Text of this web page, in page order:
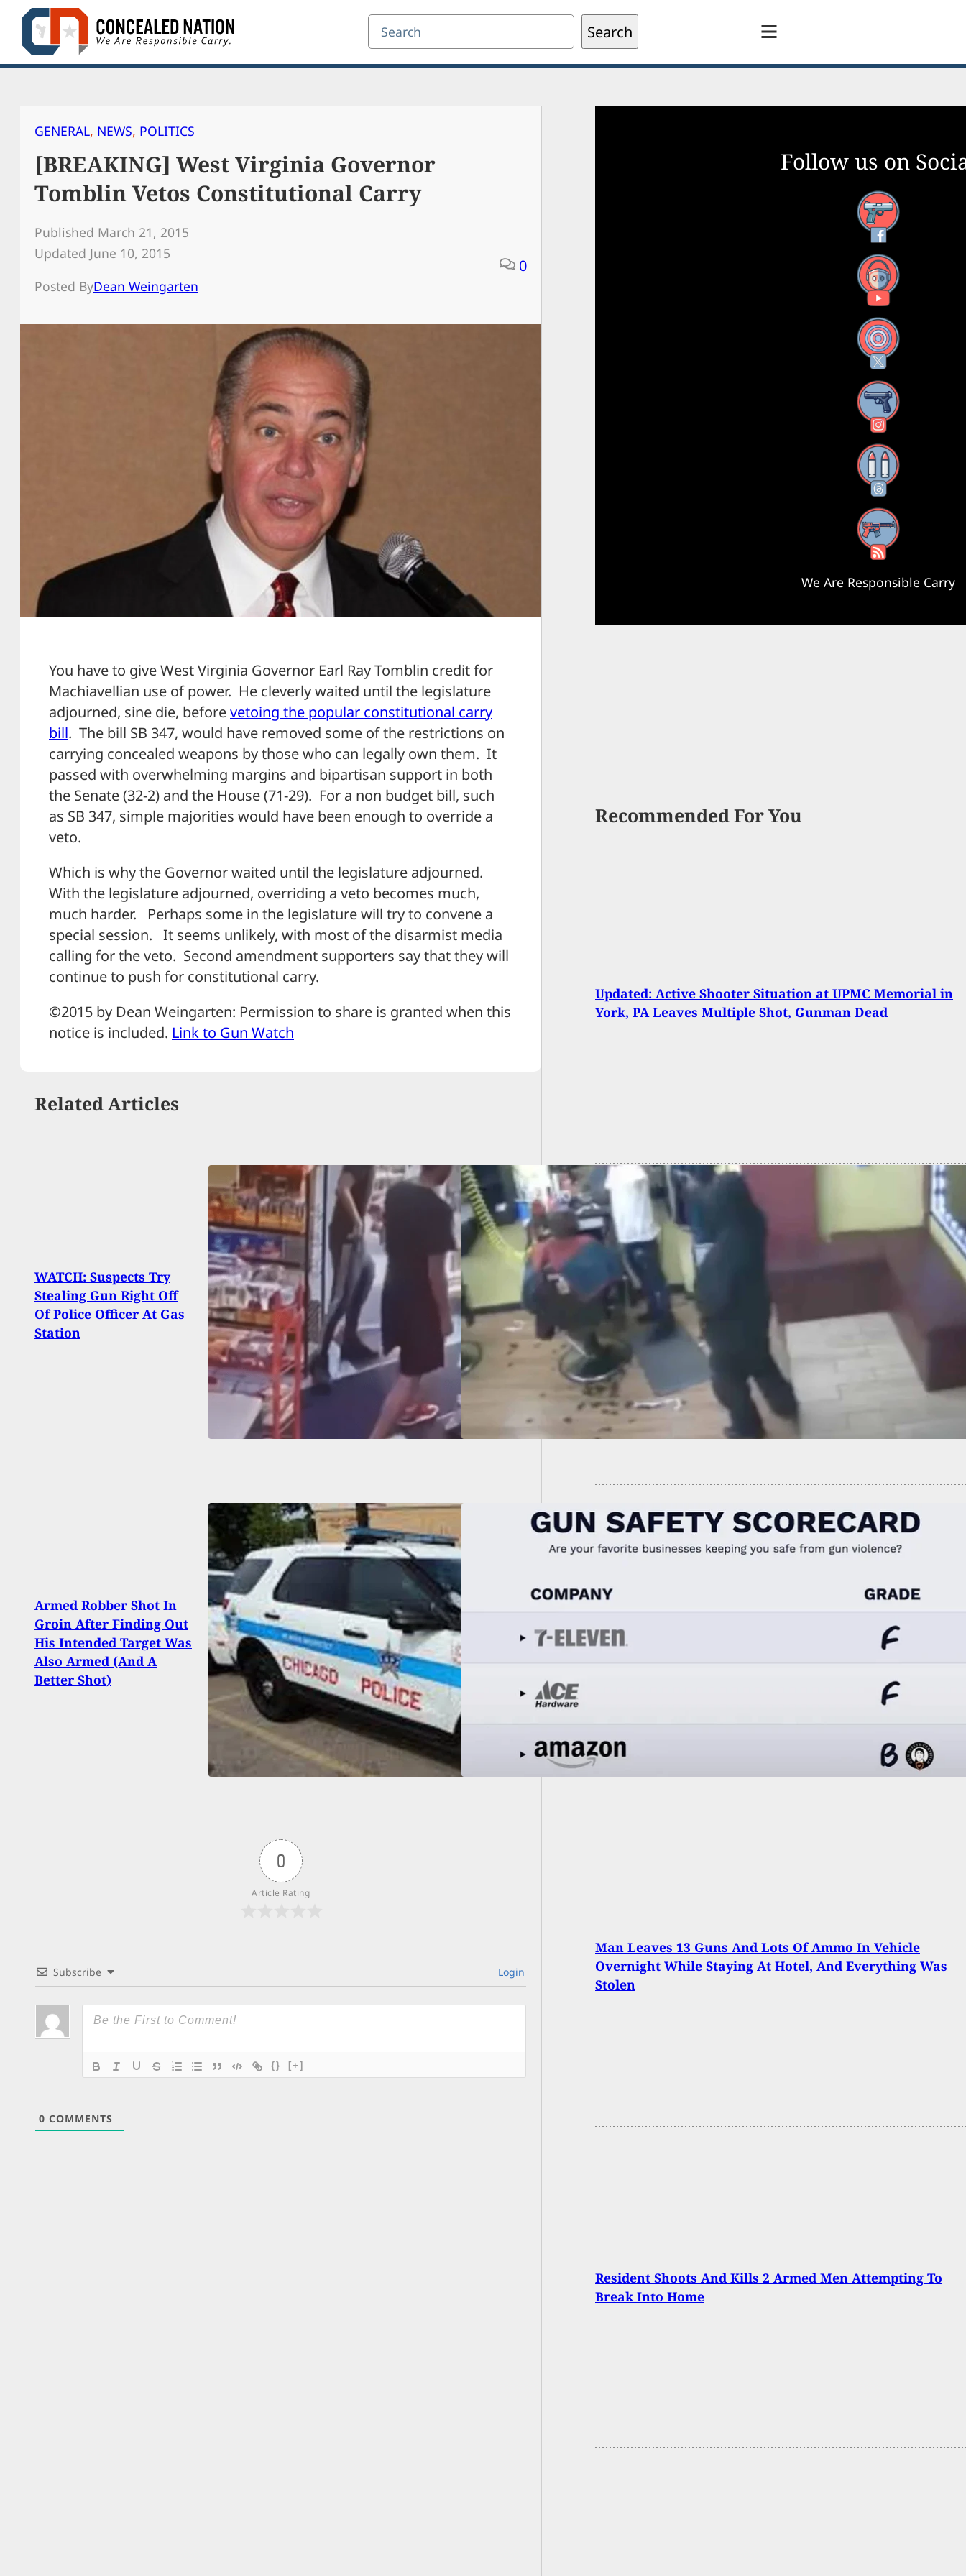
Skip
content
Search Search
GENERAL, NEWS, POLITICS
[BREAKING] West Virginia Governor
Tomblin Vetos Constitutional Carry
Published March 21, 2015
Updated June 10, 2015
Posted ByDean Weingarten
0
You have to give West Virginia Governor Earl Ray Tomblin credit for
Machiavellian use of power. He cleverly waited until the legislature
adjourned, sine die, beforevetoing the popular constitutional carry
bill. The bill SB 347, would have removed some of the restrictions on
carrying concealed weapons by those who can legally own them. It
passed with overwhelming margins and bipartisan support in both
the Senate (32-2) and the House (71-29). For a non budget bill, such
as SB 347, simple majorities would have been enough to override a
veto.
Which is why the Governor waited until the legislature adjourned.
With the legislature adjourned, overriding a veto becomes much,
much harder. Perhaps some in the legislature will try to convene a
special session. It seems unlikely, with most of the disarmist media
calling for the veto. Second amendment supporters say that they will
continue to push for constitutional carry.
©2015 by Dean Weingarten: Permission to share is granted when this
notice is included. Link to Gun Watch
Related Articles
WATCH: Suspects Try
Stealing Gun Right Off
Of Police Officer At Gas
Station
Armed Robber Finds Out
The Hard Way That One
Of His Targets Is Also
Armed
Armed Robber Shot In
Groin After Finding Out
His Intended Target Was
Also Armed (And A
Better Shot)
Updated List Of Pro-Gun
And Anti-Gun Stores To
Help Gun Owners Shop
Wisely!
0
Article Rating
Subscribe Login
{} [+]
0 COMMENTS
Follow us on
Facebook
YouTube
X
Instagram
Threads
RSS Feed
We Are Responsible Carry
Recommended For You
Updated: Active Shooter Situation at UPMC Memorial in
York, PA Leaves Multiple Shot, Gunman Dead
If You’ve Never Seen A Drive-By Self-Defensive Shooting,
That Changes Today
Fake Power Company Employee Shows Up At Home. How
Man Leaves 13 Guns And Lots Of Ammo In Vehicle
Overnight While Staying At Hotel, And Everything Was
Stolen
Resident Shoots And Kills 2 Armed Men Attempting To
Break Into Home